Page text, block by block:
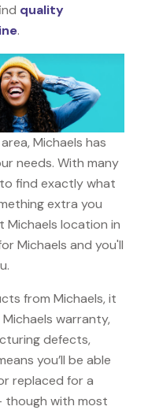
quality
.
Michaels has
needs. With many
find exactly what
extra you
Michaels location in
Michaels and you'll
from Michaels, it
warranty,
defects,
you’ll be able
replaced for a
though with most